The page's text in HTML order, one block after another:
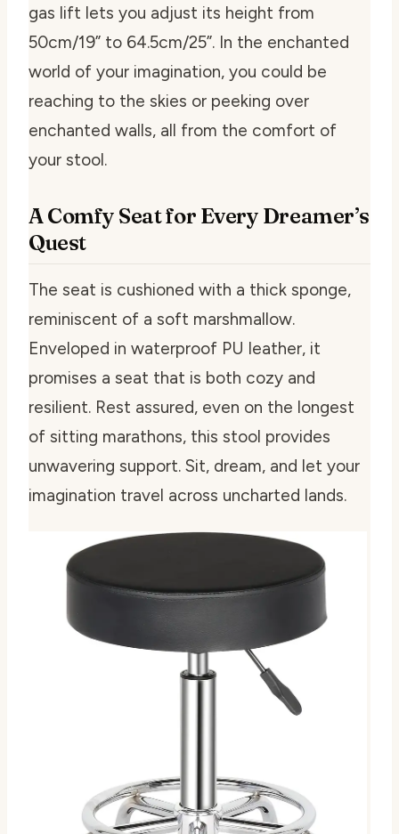
gas lift lets you adjust its height from
50cm/19” to 64.5cm/25”. In the enchanted
world of your imagination, you could be
reaching to the skies or peeking over
enchanted walls, all from the comfort of
your stool.
A Comfy Seat for Every Dreamer’s
Quest
The seat is cushioned with a thick sponge,
reminiscent of a soft marshmallow.
Enveloped in waterproof PU leather, it
promises a seat that is both cozy and
resilient. Rest assured, even on the longest
of sitting marathons, this stool provides
unwavering support. Sit, dream, and let your
imagination travel across uncharted lands.